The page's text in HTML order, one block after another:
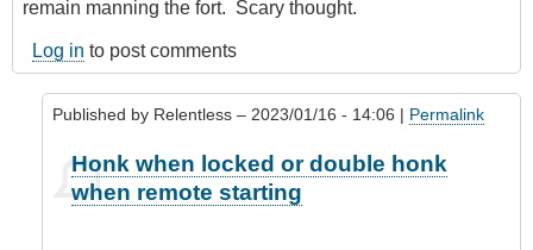
remain manning the fort. Scary thought.
Log in to post comments
Published by Relentless – 2023/01/16 - 14:06 | Permalink
reply
Honk when locked or double honk
when remote starting